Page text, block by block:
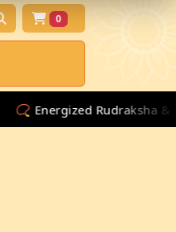
📿 Energized Rudraksha &
0